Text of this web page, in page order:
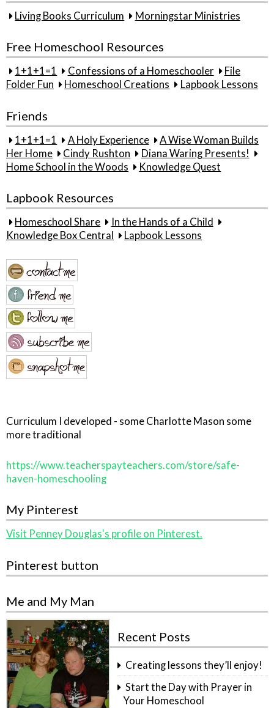
Living Books Curriculum Morningstar Ministries
Free Homeschool Resources
1+1+1=1 Confessions of a Homeschooler
File
Folder Fun
Homeschool Creations Lapbook Lessons
Friends
1+1+1=1 A Holy Experience
A Wise Woman Builds
Her Home
Cindy Rushton
Diana Waring Presents!
Home School in the Woods
Knowledge Quest
Lapbook Resources
Homeschool Share
In the Hands of a Child
Knowledge Box Central
Lapbook Lessons
Curriculum I developed - some Charlotte Mason some
more traditional
https://www.teacherspayteachers.com/store/safe-
haven-homeschooling
My Pinterest
Visit Penney Douglas's profile on Pinterest.
Pinterest button
Me and My Man
Recent Posts
Creating lessons they’ll enjoy!
Start the Day with Prayer in
Your Homeschool